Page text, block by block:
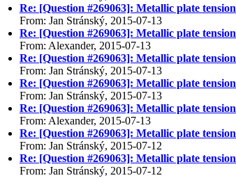
Re: [Question #269063]: Metallic plate tension
From: Jan Stránský, 2015-07-13
Re: [Question #269063]: Metallic plate tension
From: Alexander, 2015-07-13
Re: [Question #269063]: Metallic plate tension
From: Jan Stránský, 2015-07-13
Re: [Question #269063]: Metallic plate tension
From: Jan Stránský, 2015-07-13
Re: [Question #269063]: Metallic plate tension
From: Alexander, 2015-07-13
Re: [Question #269063]: Metallic plate tension
From: Jan Stránský, 2015-07-12
Re: [Question #269063]: Metallic plate tension
From: Jan Stránský, 2015-07-12